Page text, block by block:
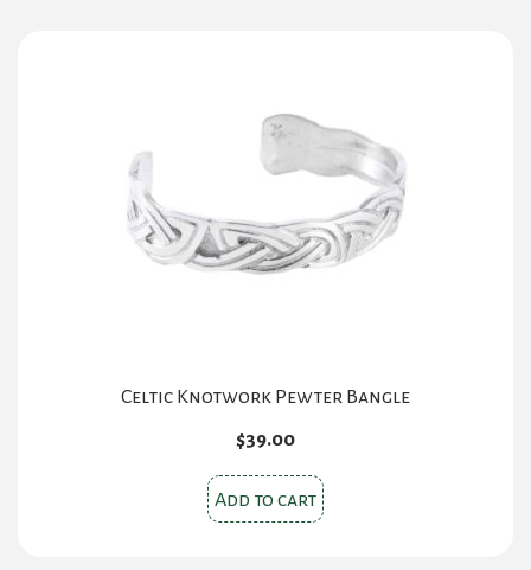
Celtic Knotwork Pewter Bangle
$39.00
Add to cart